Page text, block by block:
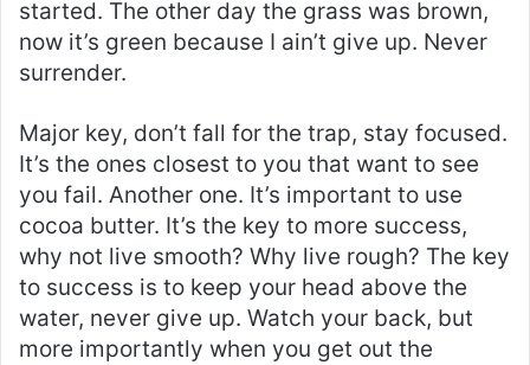
started. The other day the grass was brown,
now it’s green because I ain’t give up. Never
surrender.
Major key, don’t fall for the trap, stay focused.
It’s the ones closest to you that want to see
you fail. Another one. It’s important to use
cocoa butter. It’s the key to more success,
why not live smooth? Why live rough? The key
to success is to keep your head above the
water, never give up. Watch your back, but
more importantly when you get out the